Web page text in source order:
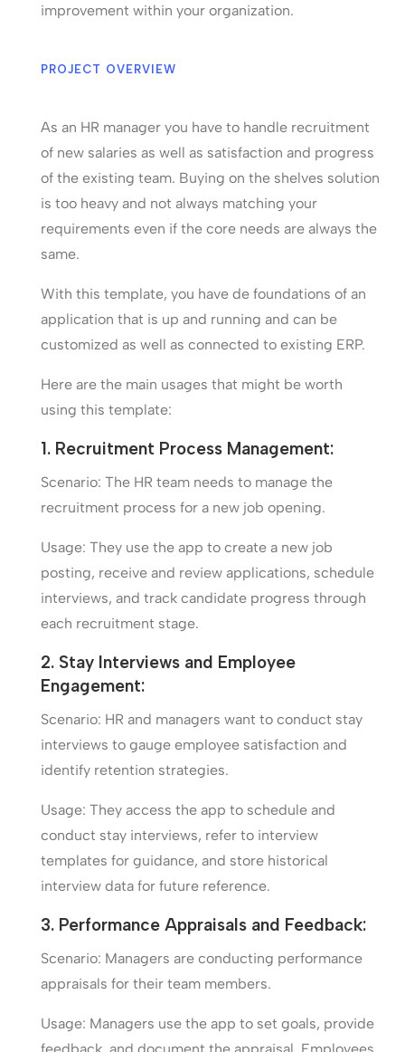
improvement within your organization.
PROJECT OVERVIEW
As an HR manager you have to handle recruitment
of new salaries as well as satisfaction and progress
of the existing team. Buying on the shelves solution
is too heavy and not always matching your
requirements even if the core needs are always the
same.
With this template, you have de foundations of an
application that is up and running and can be
customized as well as connected to existing ERP.
Here are the main usages that might be worth
using this template:
1. Recruitment Process Management:
Scenario: The HR team needs to manage the
recruitment process for a new job opening.
Usage: They use the app to create a new job
posting, receive and review applications, schedule
interviews, and track candidate progress through
each recruitment stage.
2. Stay Interviews and Employee
Engagement:
Scenario: HR and managers want to conduct stay
interviews to gauge employee satisfaction and
identify retention strategies.
Usage: They access the app to schedule and
conduct stay interviews, refer to interview
templates for guidance, and store historical
interview data for future reference.
3. Performance Appraisals and Feedback:
Scenario: Managers are conducting performance
appraisals for their team members.
Usage: Managers use the app to set goals, provide